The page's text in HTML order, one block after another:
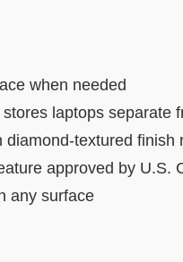
when needed
laptops separate
diamond-textured finish
approved by U.S.
any surface